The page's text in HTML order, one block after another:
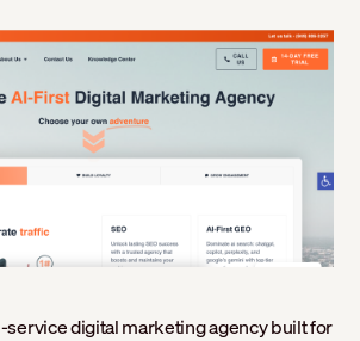
service digital marketing agency built for